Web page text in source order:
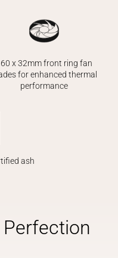
x 32mm front ring fan
for enhanced thermal
performance
ash
Perfection